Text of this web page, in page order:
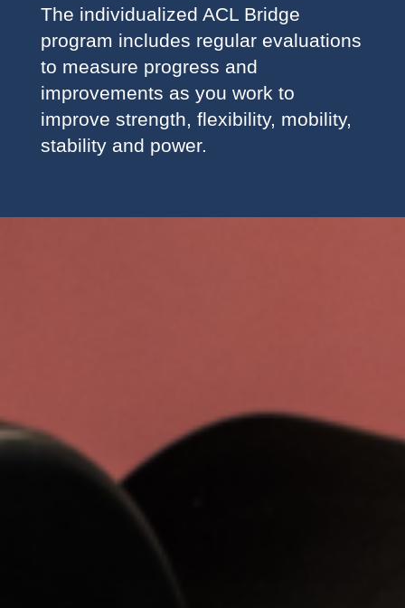
The individualized ACL Bridge
program includes regular evaluations
to measure progress and
improvements as you work to
improve strength, flexibility, mobility,
stability and power.